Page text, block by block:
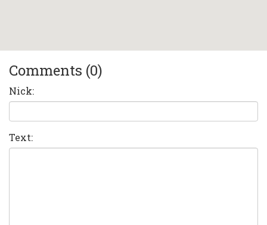
Comments (0)
Nick:
Text: